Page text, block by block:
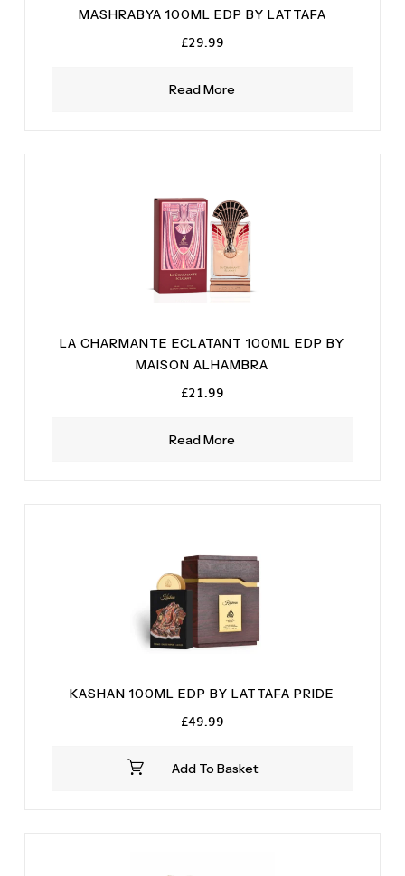
Read More
MASHRABYA 100ML EDP BY LATTAFA
£29.99
Read More
LA CHARMANTE ECLATANT 100ML EDP BY
MAISON ALHAMBRA
£21.99
Add To Basket
KASHAN 100ML EDP BY LATTAFA PRIDE
£49.99